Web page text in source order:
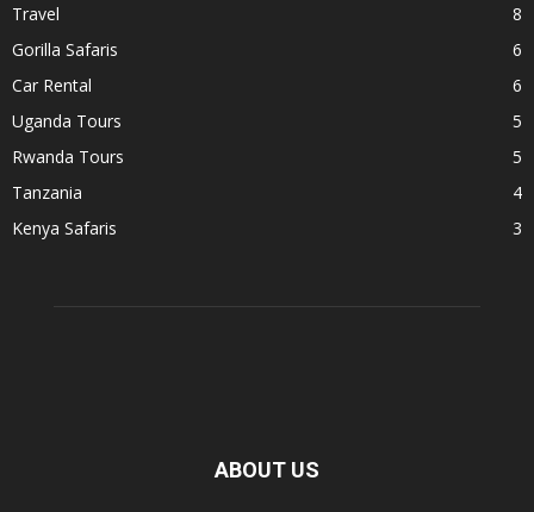
Travel
8
Gorilla Safaris
6
Car Rental
6
Uganda Tours
5
Rwanda Tours
5
Tanzania
4
Kenya Safaris
3
ABOUT US